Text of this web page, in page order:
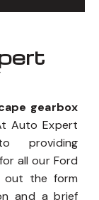
gearbox
Auto Expert
providing
all our Ford
out the form
and a brief